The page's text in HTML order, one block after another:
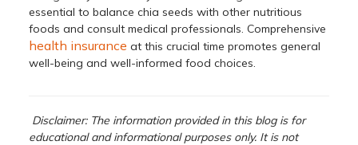
essential to balance chia seeds with other nutritious
foods and consult medical professionals. Comprehensive
health insurance at this crucial time promotes general
well-being and well-informed food choices.
Disclaimer: The information provided in this blog is for
educational and informational purposes only. It is not